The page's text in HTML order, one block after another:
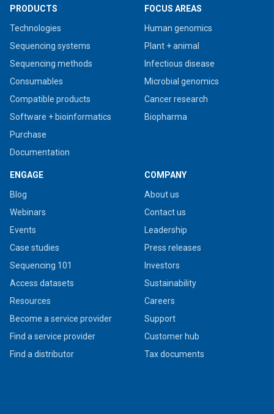
PRODUCTS
Technologies
Sequencing systems
Sequencing methods
Consumables
Compatible products
Software + bioinformatics
Purchase
Documentation
FOCUS AREAS
Human genomics
Plant + animal
Infectious disease
Microbial genomics
Cancer research
Biopharma
ENGAGE
Blog
Webinars
Events
Case studies
Sequencing 101
Access datasets
Resources
Become a service provider
Find a service provider
Find a distributor
COMPANY
About us
Contact us
Leadership
Press releases
Investors
Sustainability
Careers
Support
Customer hub
Tax documents